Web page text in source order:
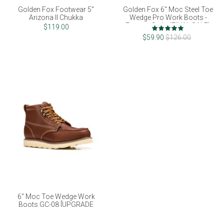
Golden Fox Footwear 5"
Arizona II Chukka
$119.00
Golden Fox 6" Moc Steel Toe
Wedge Pro Work Boots -
Factory 2nds (FINAL SALE)
Rating:
100%
$59.90 $126.00
6" Moc Toe Wedge Work
Boots GC-08 [UPGRADE